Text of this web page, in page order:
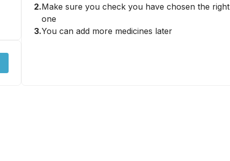
2.Make sure you check you have chosen the right
one
3.You can add more medicines later